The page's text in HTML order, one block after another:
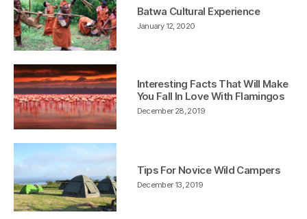
January 12, 2020
Batwa Cultural Experience
December 28, 2019
Interesting Facts That Will Make
You Fall In Love With Flamingos
December 13, 2019
Tips For Novice Wild Campers